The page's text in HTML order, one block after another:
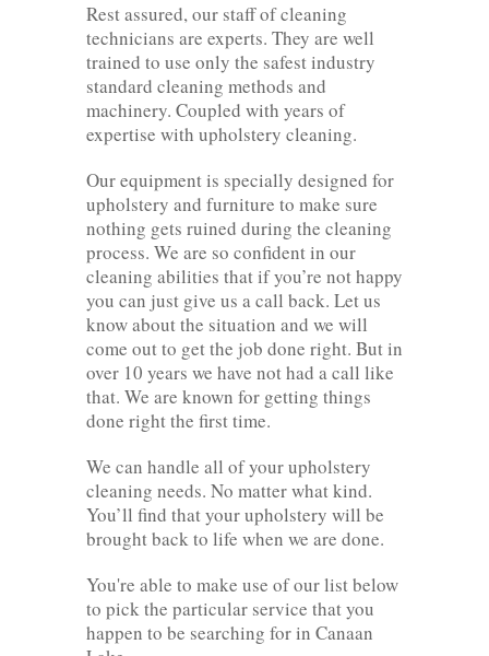
Rest assured, our staff of cleaning
technicians are experts. They are well
trained to use only the safest industry
standard cleaning methods and
machinery. Coupled with years of
expertise with upholstery cleaning.
Our equipment is specially designed for
upholstery and furniture to make sure
nothing gets ruined during the cleaning
process. We are so confident in our
cleaning abilities that if you’re not happy
you can just give us a call back. Let us
know about the situation and we will
come out to get the job done right. But in
over 10 years we have not had a call like
that. We are known for getting things
done right the first time.
We can handle all of your upholstery
cleaning needs. No matter what kind.
You’ll find that your upholstery will be
brought back to life when we are done.
You're able to make use of our list below
to pick the particular service that you
happen to be searching for in Canaan